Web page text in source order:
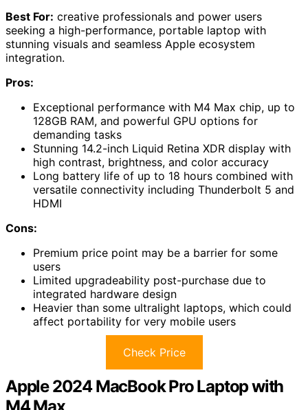
Best For: creative professionals and power users
seeking a high-performance, portable laptop with
stunning visuals and seamless Apple ecosystem
integration.
Pros:
Exceptional performance with M4 Max chip, up to
128GB RAM, and powerful GPU options for
demanding tasks
Stunning 14.2-inch Liquid Retina XDR display with
high contrast, brightness, and color accuracy
Long battery life of up to 18 hours combined with
versatile connectivity including Thunderbolt 5 and
HDMI
Cons:
Premium price point may be a barrier for some
users
Limited upgradeability post-purchase due to
integrated hardware design
Heavier than some ultralight laptops, which could
affect portability for very mobile users
Check Price
Apple 2024 MacBook Pro Laptop with